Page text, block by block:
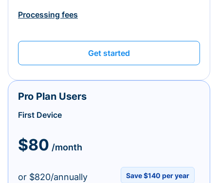
Processing fees
Get started
Pro Plan Users
First Device
$80 /month
or $820/annually Save $140 per year